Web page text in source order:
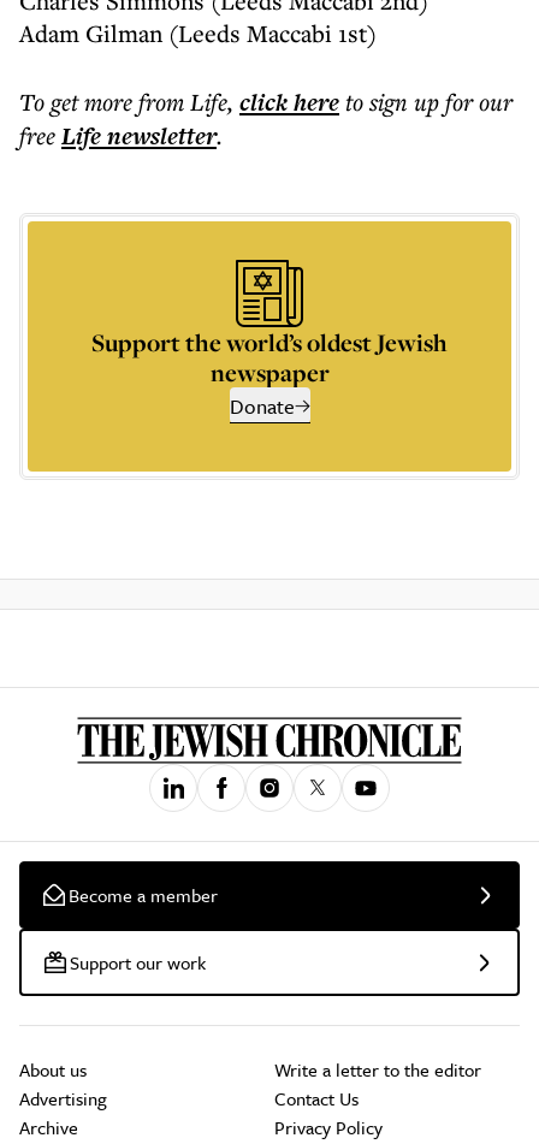
Adam Gilman (Leeds Maccabi 1st)
To get morefrom Life, click hereto sign up for our
freeLifenewsletter.
Support the world’s oldest Jewish
newspaper
Donate
Become a member
Support our work
About us
Advertising
Archive
Write a letter to the editor
Contact Us
Privacy Policy